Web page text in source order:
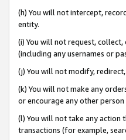
(h) You will not intercept,
entity.
(i) You will not request,
(including any usernames or
(j) You will not modify,
(k) You will not make any
or encourage any other
(l) You will not take any action
transactions (for example,